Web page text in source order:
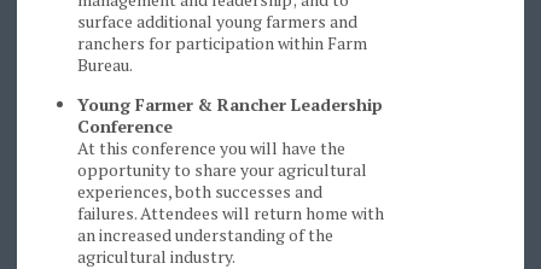
surface additional young farmers and
ranchers for participation within Farm
Bureau.
Young Farmer & Rancher Leadership
Conference
At this conference you will have the
opportunity to share your agricultural
experiences, both successes and
failures. Attendees will return home with
an increased understanding of the
agricultural industry.